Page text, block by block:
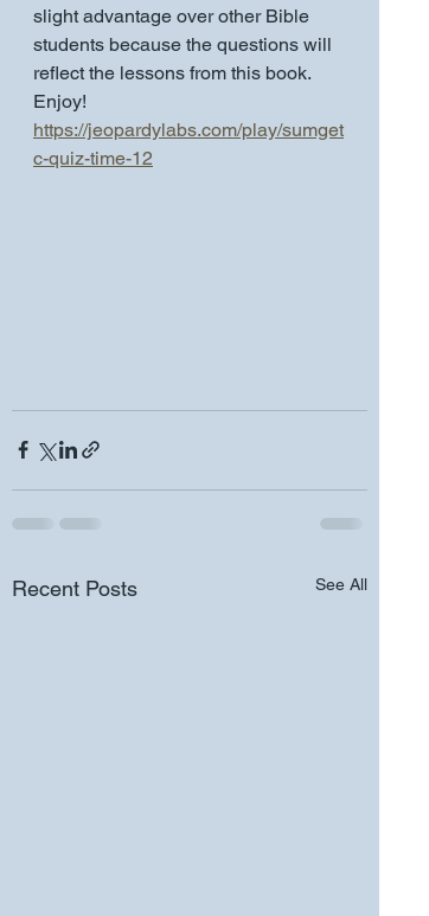
slight advantage over other Bible
students because the questions will
reflect the lessons from this book.
Enjoy!
https://jeopardylabs.com/play/sumget
c-quiz-time-12
Recent Posts See All